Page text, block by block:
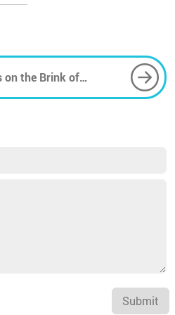
on the Brink of
Submit